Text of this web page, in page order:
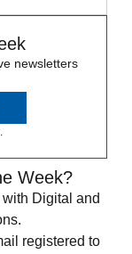
newsletters
Week?
Digital and
registered to